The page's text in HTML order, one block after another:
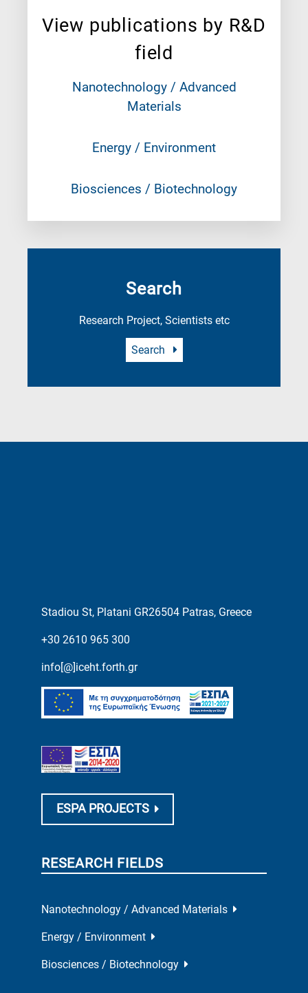
View publications by R&D
field
Nanotechnology / Advanced
Materials
Energy / Environment
Biosciences / Biotechnology
Search
Research Project, Scientists etc
Search
Stadiou St, Platani GR26504 Patras, Greece
+30 2610 965 300
info[@]iceht.forth.gr
ESPA PROJECTS
RESEARCH FIELDS
Nanotechnology / Advanced Materials
Energy / Environment
Biosciences / Biotechnology